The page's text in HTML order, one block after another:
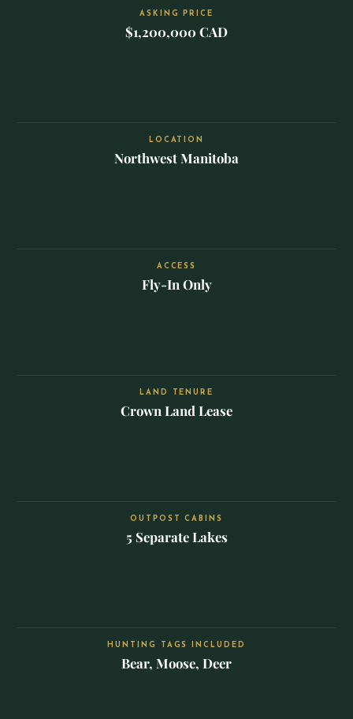
ASKING PRICE
$1,200,000 CAD
LOCATION
Northwest Manitoba
ACCESS
Fly-In Only
LAND TENURE
Crown Land Lease
OUTPOST CABINS
5 Separate Lakes
HUNTING TAGS INCLUDED
Bear, Moose, Deer